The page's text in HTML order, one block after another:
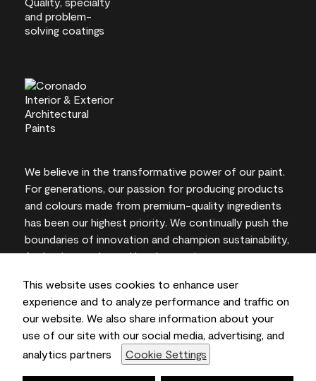
This website uses cookies to enhance user
experience and to analyze performance and traffic on
our website. We also share information about your
use of our site with our social media, advertising, and
analytics partners
Cookie Settings
We believe in the transformative power of our paint.
For generations, our passion for producing products
and colours made from premium-quality ingredients
has been our highest priority. We continually push the
boundaries of innovation and champion sustainability,
for lasting results and local expertise you can trust.
On-screen and printer colour representations may
vary from actual paint colours.